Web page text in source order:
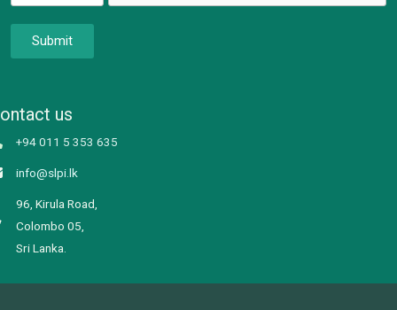
Submit
us
+94 011 5 353 635
info@slpi.lk
96, Kirula Road,
Colombo 05,
Sri Lanka.